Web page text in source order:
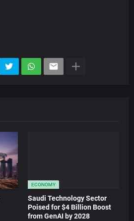
ECONOMY
Saudi Technology Sector
Poised for $4 Billion Boost
from GenAI by 2028